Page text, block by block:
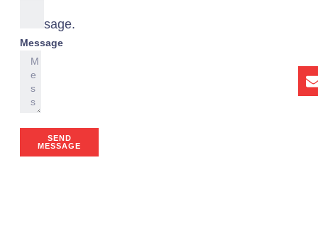
message.
Message
SEND
MESSAGE